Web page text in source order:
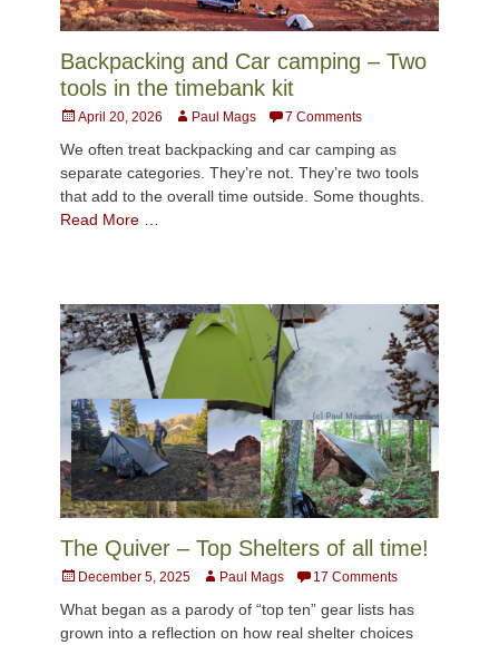
Backpacking and Car camping – Two
tools in the timebank kit
Posted
April 20, 2026 AuthorPaul Mags 7 Comments
We often treat backpacking and car camping as
separate categories. They’re not. They’re two tools
that add to the overall time outside. Some thoughts.
Read More …
The Quiver – Top Shelters of all time!
Posted
December 5, 2025 AuthorPaul Mags 17 Comments
What began as a parody of “top ten” gear lists has
grown into a reflection on how real shelter choices